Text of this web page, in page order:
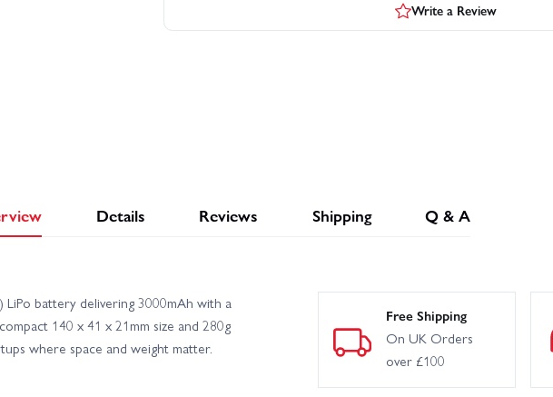
Write a Review
Details Reviews Shipping Q & A
battery delivering 3000mAh with a
140 x 41 x 21mm size and 280g
where space and weight matter.
Free Shipping
On UK Orders
over £100